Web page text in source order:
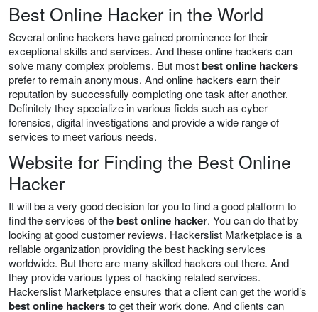
Best Online Hacker in the World
Several online hackers have gained prominence for their
exceptional skills and services. And these online hackers can
solve many complex problems. But mostbest online hackers
prefer to remain anonymous. And online hackers earn their
reputation by successfully completing one task after another.
Definitely they specialize in various fields such as cyber
forensics, digital investigations and provide a wide range of
services to meet various needs.
Website for Finding the Best Online
Hacker
It will be a very good decision for you to find a good platform to
find the services of thebest online hacker. You can do that by
looking at good customer reviews. Hackerslist Marketplace is a
reliable organization providing the best hacking services
worldwide. But there are many skilled hackers out there. And
they provide various types of hacking related services.
Hackerslist Marketplace ensures that a client can get the world’s
best online hackersto get their work done. And clients can